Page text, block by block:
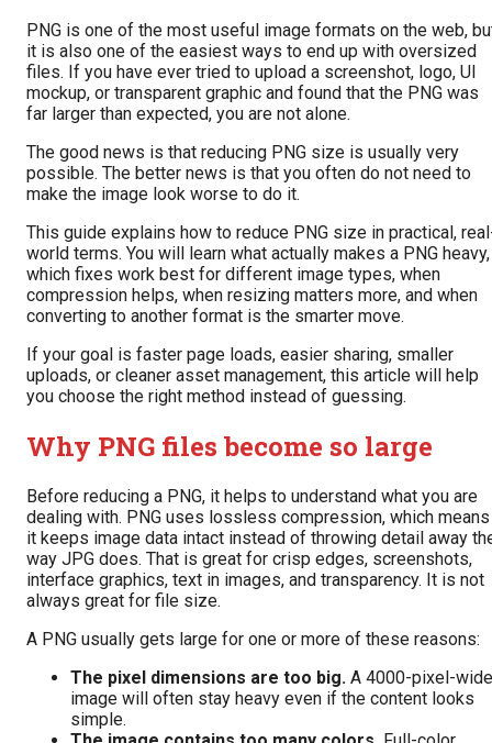
PNG is one of the most useful image formats on the web,
it is also one of the easiest ways to end up with oversized
files. If you have ever tried to upload a screenshot, logo, UI
mockup, or transparent graphic and found that the PNG was
far larger than expected, you are not alone.
The good news is that reducing PNG size is usually very
possible. The better news is that you often do not need to
make the image look worse to do it.
This guide explains how to reduce PNG size in practical,
world terms. You will learn what actually makes a PNG heavy,
which fixes work best for different image types, when
compression helps, when resizing matters more, and when
converting to another format is the smarter move.
If your goal is faster page loads, easier sharing, smaller
uploads, or cleaner asset management, this article will help
you choose the right method instead of guessing.
Why PNG files become so large
Before reducing a PNG, it helps to understand what you are
dealing with. PNG uses lossless compression, which means
it keeps image data intact instead of throwing detail away
way JPG does. That is great for crisp edges, screenshots,
interface graphics, text in images, and transparency. It is not
always great for file size.
A PNG usually gets large for one or more of these reasons:
The pixel dimensions are too big. A 4000-pixel-wide
image will often stay heavy even if the content looks
simple.